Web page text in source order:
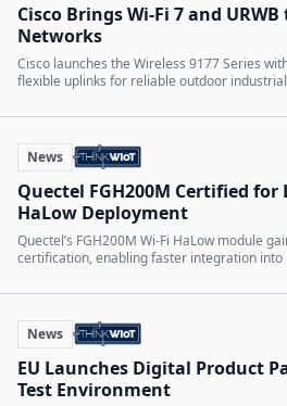
Cisco Brings Wi-Fi 7 and
Networks
Cisco launches the Wireless 9177 Series
flexible uplinks for reliable outdoor
News
Quectel FGH200M Certified for
HaLow Deployment
Quectel’s FGH200M Wi-Fi HaLow module
certification, enabling faster integration into
News
EU Launches Digital Product
Test Environment